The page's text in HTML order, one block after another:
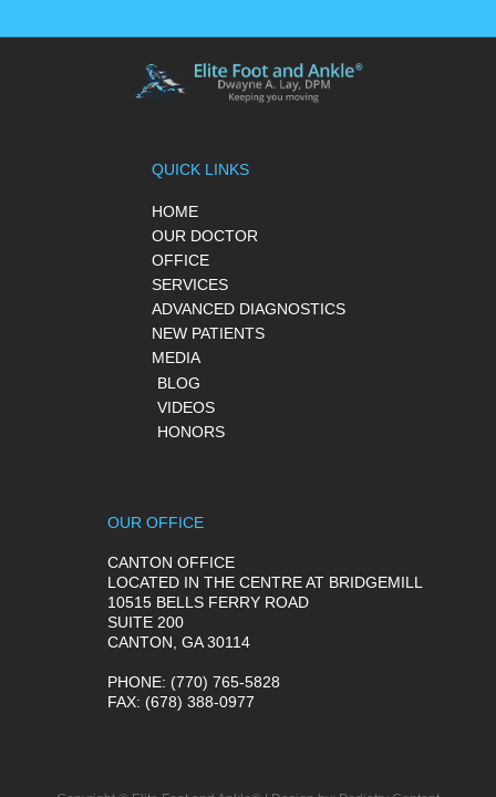
QUICK LINKS
HOME
OUR DOCTOR
OFFICE
SERVICES
ADVANCED DIAGNOSTICS
NEW PATIENTS
MEDIA
BLOG
VIDEOS
HONORS
OUR OFFICE
CANTON OFFICE
LOCATED IN THE CENTRE AT BRIDGEMILL
10515 BELLS FERRY ROAD
SUITE 200
CANTON, GA 30114
PHONE: (770) 765-5828
FAX: (678) 388-0977